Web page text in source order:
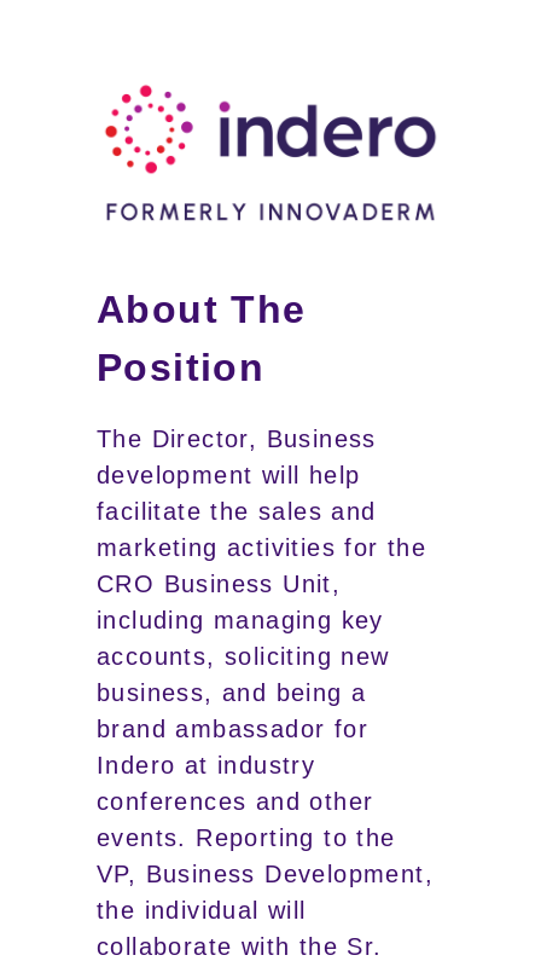
About The
Position
The Director, Business
development will help
facilitate the sales and
marketing activities for the
CRO Business Unit,
including managing key
accounts, soliciting new
business, and being a
brand ambassador for
Indero at industry
conferences and other
events. Reporting to the
VP, Business Development,
the individual will
collaborate with the Sr.